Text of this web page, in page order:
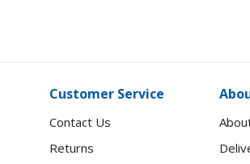
Customer Service
Contact Us
Returns